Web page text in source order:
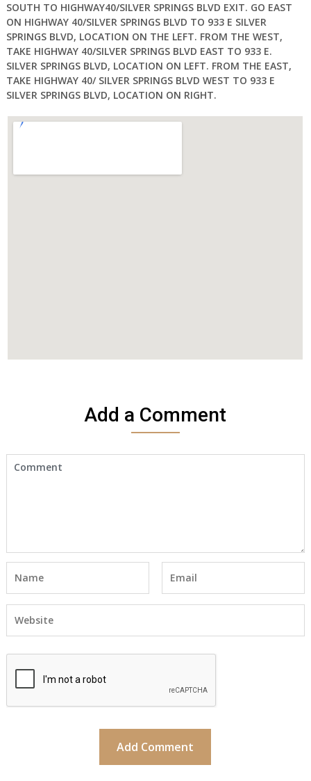
SOUTH TO HIGHWAY40/SILVER SPRINGS BLVD EXIT. GO EAST
ON HIGHWAY 40/SILVER SPRINGS BLVD TO 933 E SILVER
SPRINGS BLVD, LOCATION ON THE LEFT. FROM THE WEST,
TAKE HIGHWAY 40/SILVER SPRINGS BLVD EAST TO 933 E.
SILVER SPRINGS BLVD, LOCATION ON LEFT. FROM THE EAST,
TAKE HIGHWAY 40/ SILVER SPRINGS BLVD WEST TO 933 E
SILVER SPRINGS BLVD, LOCATION ON RIGHT.
Add a Comment